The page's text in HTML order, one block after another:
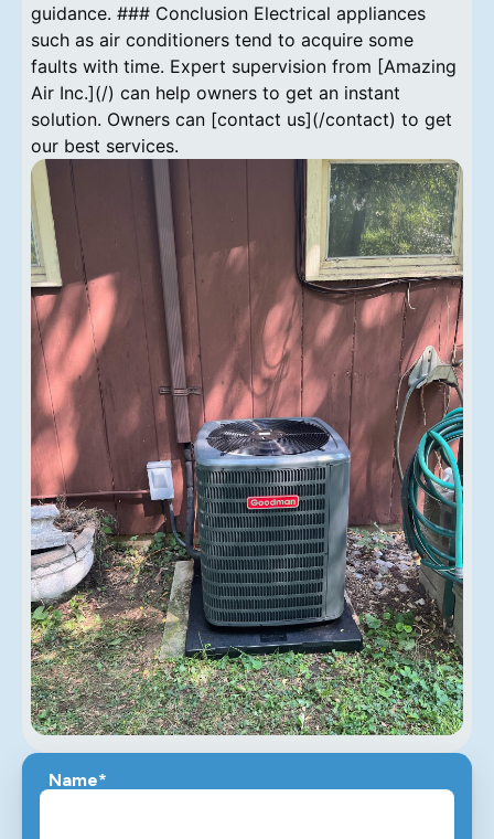
guidance. ### Conclusion Electrical appliances
such as air conditioners tend to acquire some
faults with time. Expert supervision from [Amazing
Air Inc.](/) can help owners to get an instant
solution. Owners can [contact us](/contact) to get
our best services.
Name*